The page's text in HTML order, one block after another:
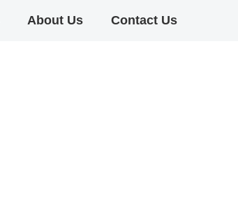
About Us Contact Us